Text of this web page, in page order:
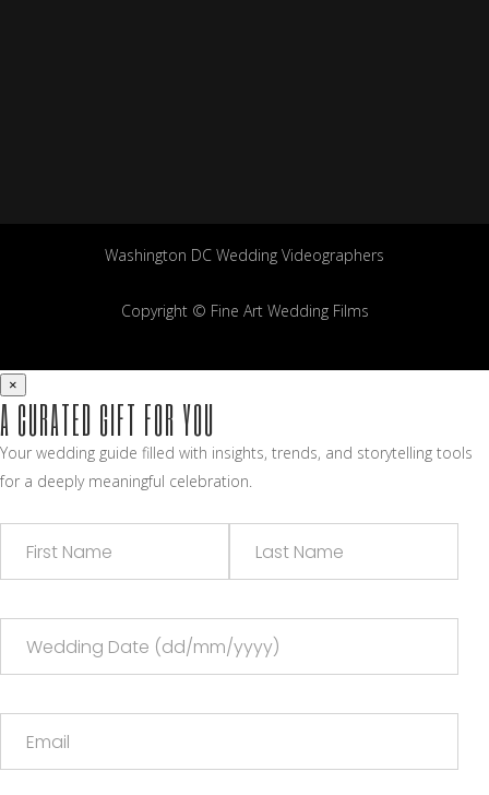
Washington DC Wedding Videographers
Copyright © Fine Art Wedding Films
×
A CURATED GIFT FOR YOU
Your wedding guide filled with insights, trends, and storytelling tools
for a deeply meaningful celebration.